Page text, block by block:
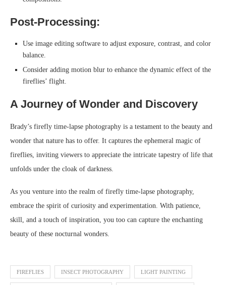
Post-Processing:
Use image editing software to adjust exposure, contrast, and color
balance.
Consider adding motion blur to enhance the dynamic effect of the
fireflies’ flight.
A Journey of Wonder and Discovery
Brady’s firefly time-lapse photography is a testament to the beauty and
wonder that nature has to offer. It captures the ephemeral magic of
fireflies, inviting viewers to appreciate the intricate tapestry of life that
unfolds under the cloak of darkness.
As you venture into the realm of firefly time-lapse photography,
embrace the spirit of curiosity and experimentation. With patience,
skill, and a touch of inspiration, you too can capture the enchanting
beauty of these nocturnal wonders.
FIREFLIES INSECT PHOTOGRAPHY LIGHT PAINTING